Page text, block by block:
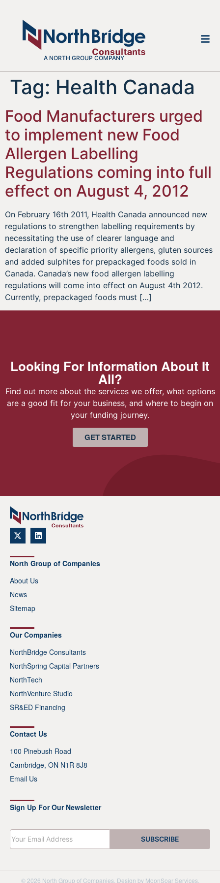
A NORTH GROUP COMPANY
Tag: Health Canada
Food Manufacturers urged
to implement new Food
Allergen Labelling
Regulations coming into full
effect on August 4, 2012
On February 16th 2011, Health Canada announced new
regulations to strengthen labelling requirements by
necessitating the use of clearer language and
declaration of specific priority allergens, gluten sources
and added sulphites for prepackaged foods sold in
Canada. Canada’s new food allergen labelling
regulations will come into effect on August 4th 2012.
Currently, prepackaged foods must […]
Looking For Information About It
All?
Find out more about the services we offer, what options
are a good fit for your business, and where to begin on
your funding journey.
GET STARTED
North Group of Companies
About Us
News
Sitemap
Our Companies
NorthBridge Consultants
NorthSpring Capital Partners
NorthTech
NorthVenture Studio
SR&ED Financing
Contact Us
100 Pinebush Road
Cambridge, ON N1R 8J8
Email Us
Sign Up For Our Newsletter
E
m
a
l
SUBSCRIBE
© 2026 North Group of Companies. Design by MoonSoar Services